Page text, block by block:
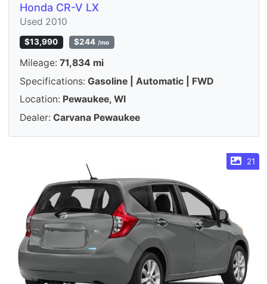
Honda CR-V LX
Used 2010
$13,990 $244 /mo
Mileage: 71,834 mi
Specifications: Gasoline | Automatic | FWD
Location: Pewaukee, WI
Dealer: Carvana Pewaukee
21